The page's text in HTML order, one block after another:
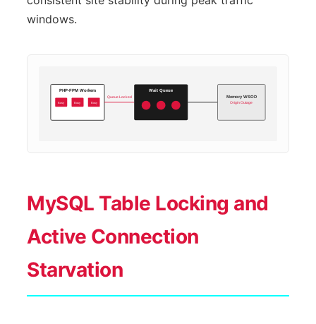
windows.
PHP-FPM Workers
Busy Busy Busy
Queue Locked
Wait Queue
Memory WSOD
Origin Outage
MySQL Table Locking and
Active Connection
Starvation